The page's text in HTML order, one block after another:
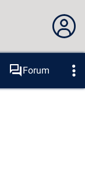
to the site
Forum
Tools